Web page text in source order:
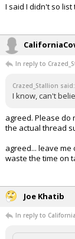
I said I didn't so
In reply to
Crazed_Stallion said:
I know, can't
agreed. Please do
the actual thread
agreed... leave
waste the time on
Joe Khatib
In reply to